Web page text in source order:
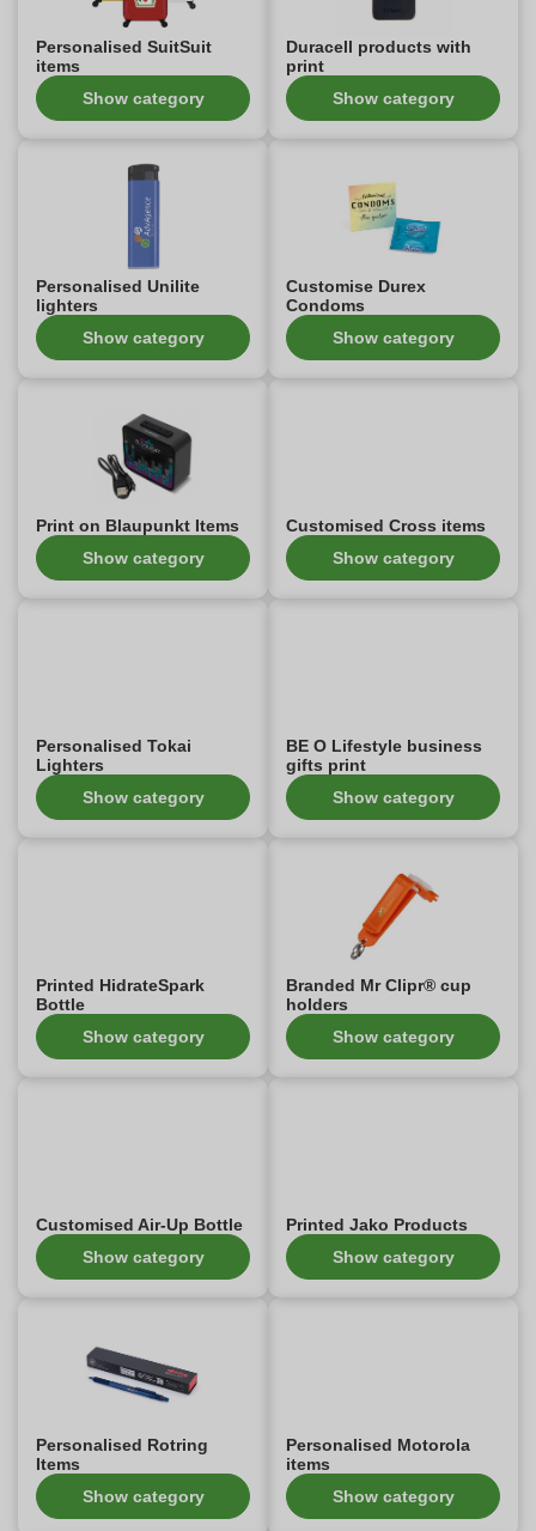
Personalised SuitSuit
items
Show category
Duracell products with
print
Show category
Personalised Unilite
lighters
Show category
Customise Durex
Condoms
Show category
Print on Blaupunkt Items
Show category
Customised Cross items
Show category
Personalised Tokai
Lighters
Show category
BE O Lifestyle business
gifts print
Show category
Printed HidrateSpark
Bottle
Show category
Branded Mr Clipr® cup
holders
Show category
Customised Air-Up Bottle
Show category
Printed Jako Products
Show category
Personalised Rotring
Items
Show category
Personalised Motorola
items
Show category